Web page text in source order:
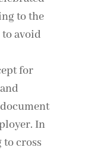
to the
to avoid
for
In
cross